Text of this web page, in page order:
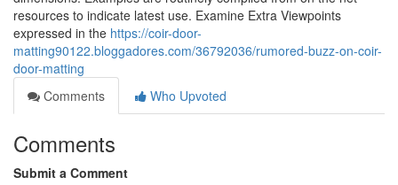
resources to indicate latest use. Examine Extra Viewpoints
expressed in the https://coir-door-
matting90122.bloggadores.com/36792036/rumored-buzz-on-coir-
door-matting
Comments
Who Upvoted
Comments
Submit a Comment